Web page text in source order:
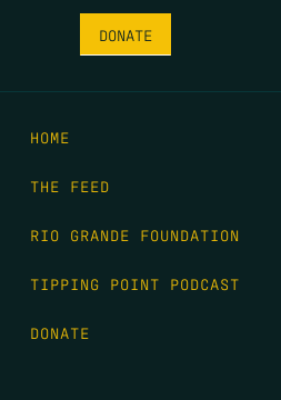
DONATE
HOME
THE FEED
RIO GRANDE FOUNDATION
TIPPING POINT PODCAST
DONATE